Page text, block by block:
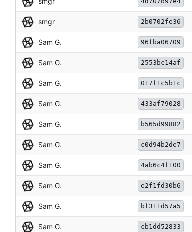
smgr 2b0702fe36
Sam G. 96fba06709
Sam G. 2553bc14af
Sam G. 017f1c5b1c
Sam G. 433af79028
Sam G. b565d99882
Sam G. c0d94b2de7
Sam G. 4ab6c4f100
Sam G. e2f1fd30b6
Sam G. bf311d57a5
Sam G. cb1dd52833